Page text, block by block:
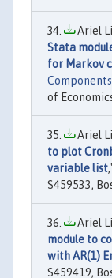
Ariel
Stata
for Markov
Components
of
Ariel
to plot
variable list
S459533,
Ariel
module to
with AR(1)
S459419,